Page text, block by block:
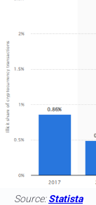
Source:Statista